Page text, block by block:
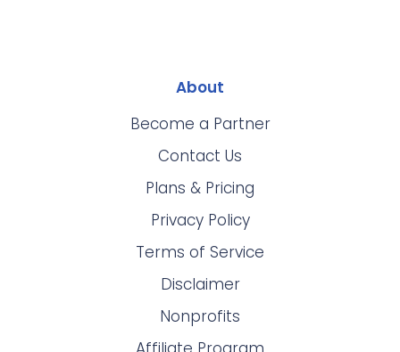
About
Become a Partner
Contact Us
Plans & Pricing
Privacy Policy
Terms of Service
Disclaimer
Nonprofits